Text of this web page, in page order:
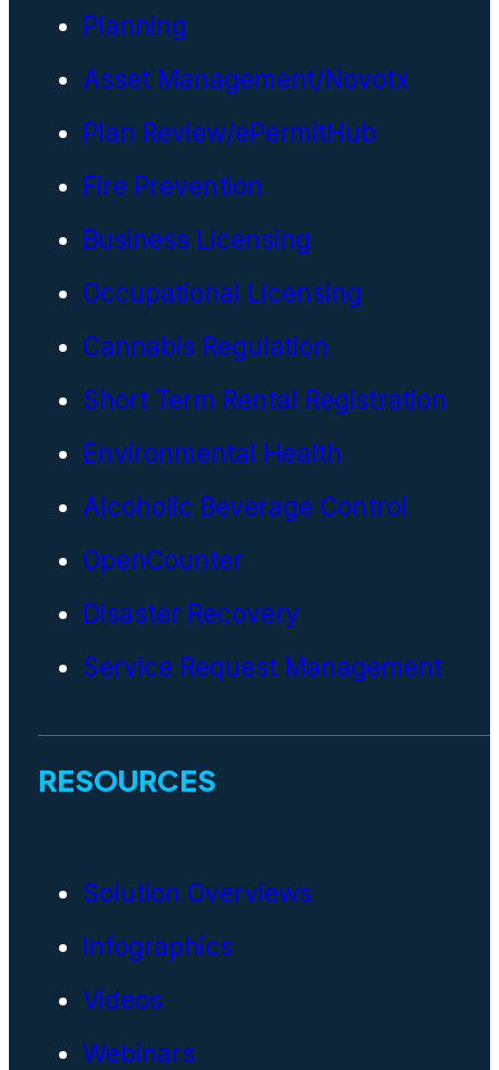
Planning
Asset Management/Novotx
Plan Review/ePermitHub
Fire Prevention
Business Licensing
Occupational Licensing
Cannabis Regulation
Short Term Rental Registration
Environmental Health
Alcoholic Beverage Control
OpenCounter
Disaster Recovery
Service Request Management
RESOURCES
Solution Overviews
Infographics
Videos
Webinars